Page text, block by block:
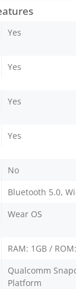
Yes
Yes
Yes
Yes
No
Bluetooth 5.0,
Wear OS
RAM: 1GB /
Qualcomm
Platform